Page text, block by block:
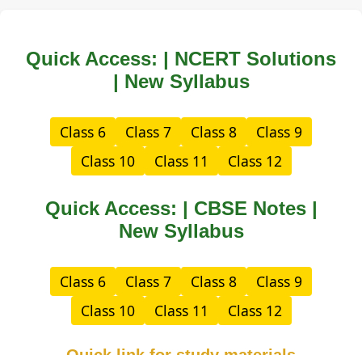
Quick Access: | NCERT Solutions
| New Syllabus
Class 6 Class 7 Class 8
Class 9
Class 10
Class 11 Class 12
Quick Access: | CBSE Notes |
New Syllabus
Class 6 Class 7 Class 8
Class 9
Class 10
Class 11 Class 12